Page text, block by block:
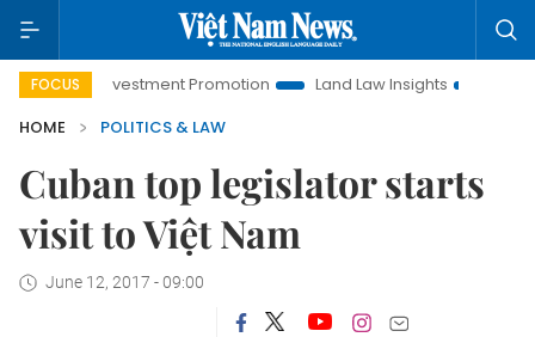
FOCUS
Investment Promotion Land Law Insights
Hanoi
HOME
POLITICS & LAW
Cuban top legislator starts
visit to Việt Nam
June 12, 2017 - 09:00